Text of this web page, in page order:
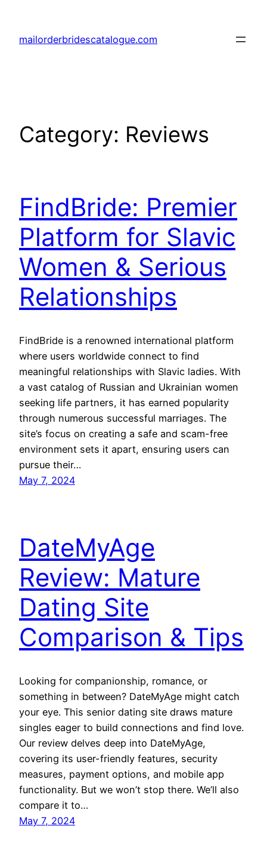
content
mailorderbridescatalogue.com
Category: Reviews
FindBride: Premier
Platform for Slavic
Women & Serious
Relationships
FindBride is a renowned international platform
where users worldwide connect to find
meaningful relationships with Slavic ladies. With
a vast catalog of Russian and Ukrainian women
seeking life partners, it has earned popularity
through numerous successful marriages. The
site’s focus on creating a safe and scam-free
environment sets it apart, ensuring users can
pursue their…
May 7, 2024
DateMyAge
Review: Mature
Dating Site
Comparison & Tips
Looking for companionship, romance, or
something in between? DateMyAge might catch
your eye. This senior dating site draws mature
singles eager to build connections and find love.
Our review delves deep into DateMyAge,
covering its user-friendly features, security
measures, payment options, and mobile app
functionality. But we won’t stop there. We’ll also
compare it to…
May 7, 2024